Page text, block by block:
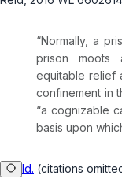
“Normally, a
prison
equitable relief
confinement in
“a cognizable
basis upon
Id. (citations